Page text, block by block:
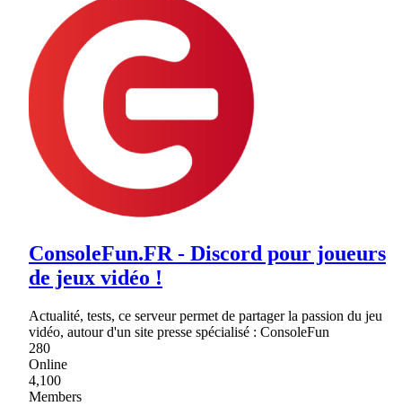
ConsoleFun.FR - Discord pour joueurs
de jeux vidéo !
Actualité, tests, ce serveur permet de partager la passion du jeu
vidéo, autour d'un site presse spécialisé : ConsoleFun
280
Online
4,100
Members